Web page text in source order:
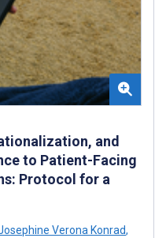
and
to Patient-Facing
Protocol for a
Verona Konrad,